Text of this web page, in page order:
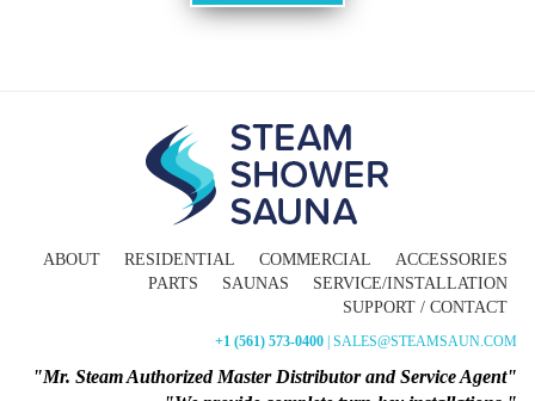
ABOUT RESIDENTIAL COMMERCIAL
ACCESSORIES
PARTS
SAUNAS
SERVICE/INSTALLATION
SUPPORT / CONTACT
+1 (561) 573-0400 | SALES@STEAMSAUN.COM
"Mr. Steam Authorized Master Distributor and Service Agent"